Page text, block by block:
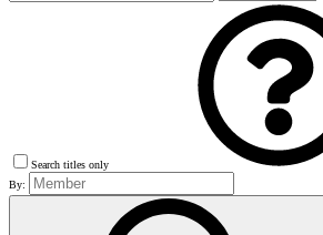
Search titles only
By: